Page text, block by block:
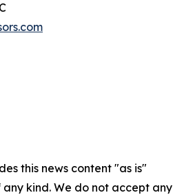
this news content "as is"
kind. We do not accept any